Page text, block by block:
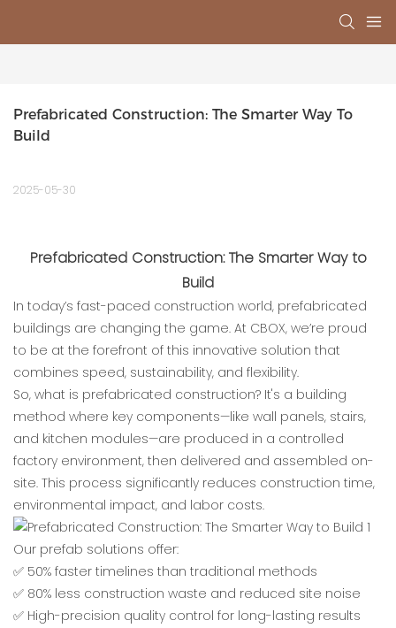
Prefabricated Construction: The Smarter Way To
Build
2025-05-30
Prefabricated Construction: The Smarter Way to
Build
In today’s fast-paced construction world, prefabricated
buildings are changing the game. At CBOX, we’re proud
to be at the forefront of this innovative solution that
combines speed, sustainability, and flexibility.
So, what is prefabricated construction? It's a building
method where key components—like wall panels, stairs,
and kitchen modules—are produced in a controlled
factory environment, then delivered and assembled on-
site. This process significantly reduces construction time,
environmental impact, and labor costs.
Our prefab solutions offer:
✅ 50% faster timelines than traditional methods
✅ 80% less construction waste and reduced site noise
✅ High-precision quality control for long-lasting results